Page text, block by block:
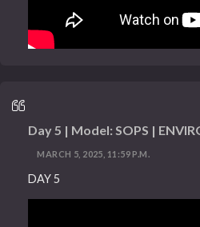
Day 5 | Model: SOPS |
MARCH 5, 2025, 11:59 P.M.
DAY 5